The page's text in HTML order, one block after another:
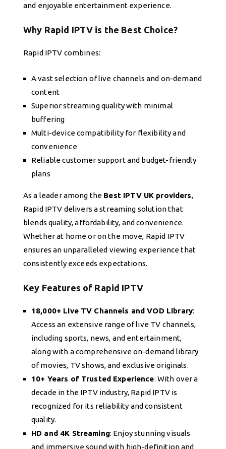
and enjoyable entertainment experience.
Why Rapid IPTV is the Best Choice?
Rapid IPTV combines:
A vast selection of live channels and on-demand
content
Superior streaming quality with minimal
buffering
Multi-device compatibility for flexibility and
convenience
Reliable customer support and budget-friendly
plans
As a leader among the Best IPTV UK providers,
Rapid IPTV delivers a streaming solution that
blends quality, affordability, and convenience.
Whether at home or on the move, Rapid IPTV
ensures an unparalleled viewing experience that
consistently exceeds expectations.
Key Features of Rapid IPTV
18,000+ Live TV Channels and VOD Library:
Access an extensive range of live TV channels,
including sports, news, and entertainment,
along with a comprehensive on-demand library
of movies, TV shows, and exclusive originals.
10+ Years of Trusted Experience: With over a
decade in the IPTV industry, Rapid IPTV is
recognized for its reliability and consistent
quality.
HD and 4K Streaming: Enjoy stunning visuals
and immersive sound with high-definition and